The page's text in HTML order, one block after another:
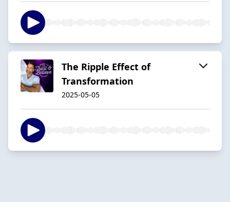
The Ripple Effect of
Transformation
2025-05-05